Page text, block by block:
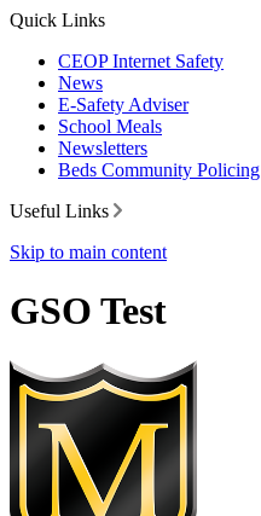
Quick Links
CEOP Internet Safety
News
E-Safety Adviser
School Meals
Newsletters
Beds Community Policing
Useful Links
Skip to main content
GSO Test